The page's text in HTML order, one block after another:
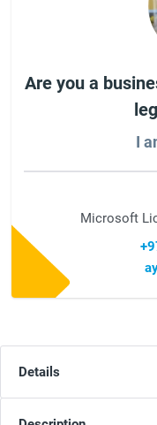
Are you a
I
Microsoft
Details